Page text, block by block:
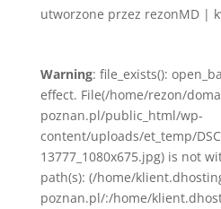
utworzone przez rezonMD|
Warning: file_exists():
effect. File(/home/rezon/
poznan.pl/public_html/wp-
content/uploads/et_temp/
13777_1080x675.jpg) is not
path(s): (/home/
poznan.pl/:/home/